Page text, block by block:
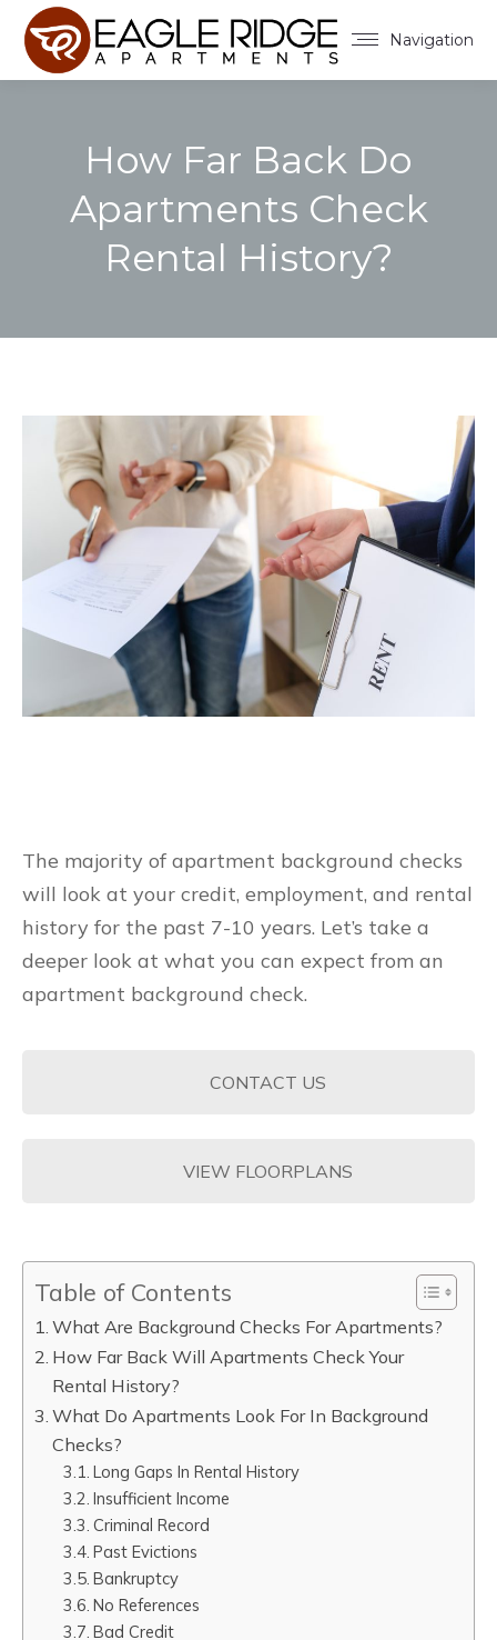
Navigation
How Far Back Do
Apartments Check
Rental History?
The majority of apartment background checks
will look at your credit, employment, and rental
history for the past 7-10 years. Let’s take a
deeper look at what you can expect from an
apartment background check.
CONTACT US
VIEW FLOORPLANS
Table of Contents
What Are Background Checks For Apartments?
How Far Back Will Apartments Check Your
Rental History?
What Do Apartments Look For In Background
Checks?
Long Gaps In Rental History
Insufficient Income
Criminal Record
Past Evictions
Bankruptcy
No References
Bad Credit